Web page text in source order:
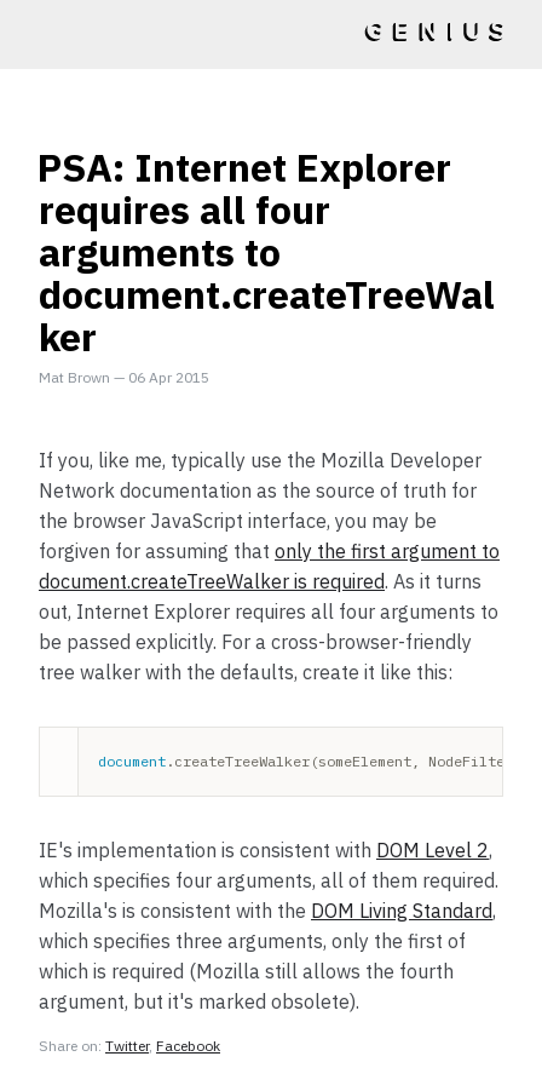
PSA: Internet Explorer
requires all four
arguments to
document.createTreeWal
ker
Mat Brown — 06 Apr 2015
If you, like me, typically use the Mozilla Developer
Network documentation as the source of truth for
the browser JavaScript interface, you may be
forgiven for assuming that only the first argument to
document.createTreeWalker is required. As it turns
out, Internet Explorer requires all four arguments to
be passed explicitly. For a cross-browser-friendly
tree walker with the defaults, create it like this:
document .createTreeWalker(someElement,
IE's implementation is consistent with DOM Level 2,
which specifies four arguments, all of them required.
Mozilla's is consistent with the DOM Living Standard,
which specifies three arguments, only the first of
which is required (Mozilla still allows the fourth
argument, but it's marked obsolete).
Share on: Twitter, Facebook